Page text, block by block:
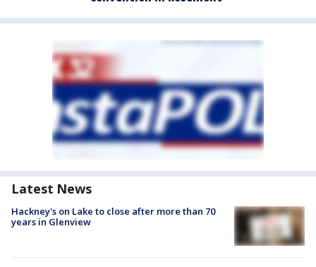
Latest News
Hackney's on Lake to close after more than 70
years in Glenview